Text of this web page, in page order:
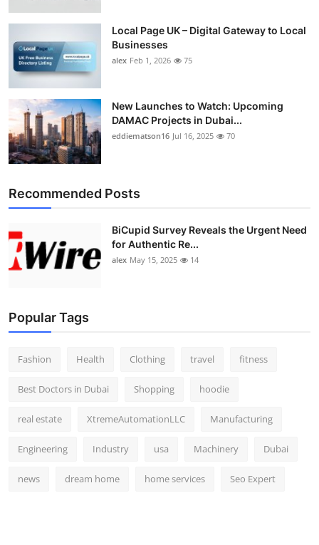
Local Page UK – Digital Gateway to Local
Businesses
alex Feb 1, 2026 75
New Launches to Watch: Upcoming
DAMAC Projects in Dubai...
eddiematson16 Jul 16, 2025 70
Recommended Posts
BiCupid Survey Reveals the Urgent Need
for Authentic Re...
alex May 15, 2025 14
Popular Tags
Fashion Health Clothing travel fitness
Best Doctors in Dubai Shopping hoodie
real estate XtremeAutomationLLC Manufacturing
Engineering Industry usa Machinery Dubai
news dream home home services Seo Expert